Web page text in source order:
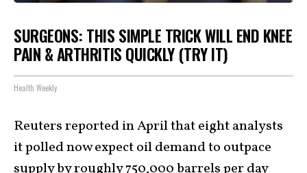
SURGEONS: THIS SIMPLE TRICK WILL END KNEE
PAIN & ARTHRITIS QUICKLY (TRY IT)
Health Weekly
Reuters reported in April that eight analysts
it polled now expect oil demand to outpace
supply by roughly750,000 barrels per day